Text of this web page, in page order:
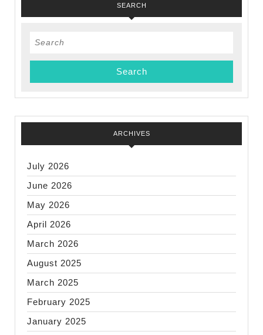
SEARCH
Search
ARCHIVES
July 2026
June 2026
May 2026
April 2026
March 2026
August 2025
March 2025
February 2025
January 2025